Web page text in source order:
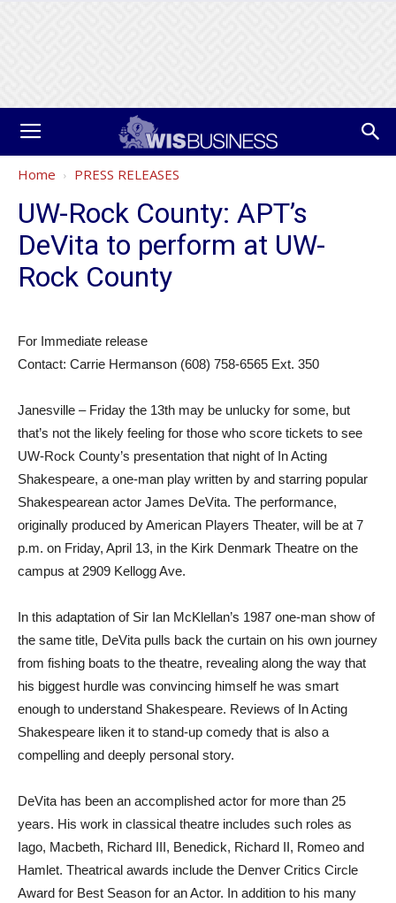
Home PRESS RELEASES
UW-Rock County: APT’s
DeVita to perform at UW-
Rock County
For Immediate release
Contact: Carrie Hermanson (608) 758-6565 Ext. 350
Janesville – Friday the 13th may be unlucky for some, but
that’s not the likely feeling for those who score tickets to see
UW-Rock County’s presentation that night of In Acting
Shakespeare, a one-man play written by and starring popular
Shakespearean actor James DeVita. The performance,
originally produced by American Players Theater, will be at 7
p.m. on Friday, April 13, in the Kirk Denmark Theatre on the
campus at 2909 Kellogg Ave.
In this adaptation of Sir Ian McKlellan’s 1987 one-man show of
the same title, DeVita pulls back the curtain on his own journey
from fishing boats to the theatre, revealing along the way that
his biggest hurdle was convincing himself he was smart
enough to understand Shakespeare. Reviews of In Acting
Shakespeare liken it to stand-up comedy that is also a
compelling and deeply personal story.
DeVita has been an accomplished actor for more than 25
years. His work in classical theatre includes such roles as
Iago, Macbeth, Richard III, Benedick, Richard II, Romeo and
Hamlet. Theatrical awards include the Denver Critics Circle
Award for Best Season for an Actor. In addition to his many